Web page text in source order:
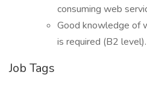
consuming web
Good knowledge of
is required (B2 level).
Job Tags